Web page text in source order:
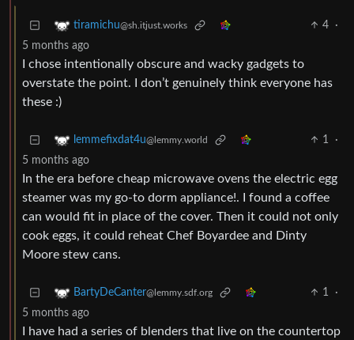
tiramichu@sh.itjust.works 4
·
5 months ago
I chose intentionally obscure and wacky gadgets to
overstate the point. I don’t genuinely think everyone has
these :)
lemmefixdat4u@lemmy.world 1
·
5 months ago
In the era before cheap microwave ovens the electric egg
steamer was my go-to dorm appliance!. I found a coffee
can would fit in place of the cover. Then it could not only
cook eggs, it could reheat Chef Boyardee and Dinty
Moore stew cans.
BartyDeCanter@lemmy.sdf.org 1
·
5 months ago
I have had a series of blenders that live on the countertop